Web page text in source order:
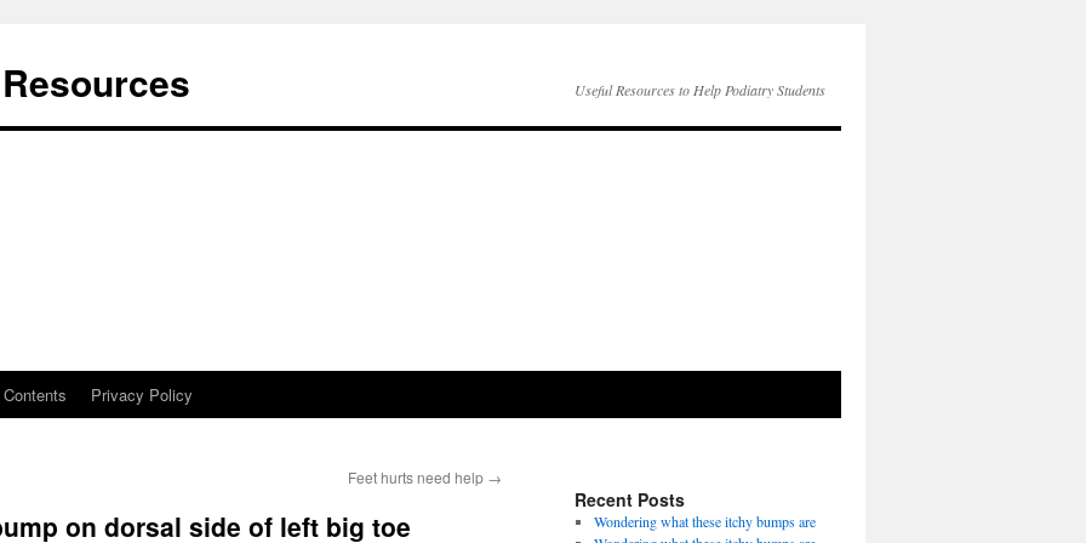
Useful Resources to Help Podiatry Students
Contents Privacy Policy
Feet hurts need help →
on dorsal side of left big toe
Recent Posts
Wondering what these itchy bumps are